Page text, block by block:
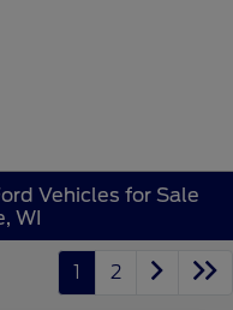
Vehicles for Sale
WI
1 2